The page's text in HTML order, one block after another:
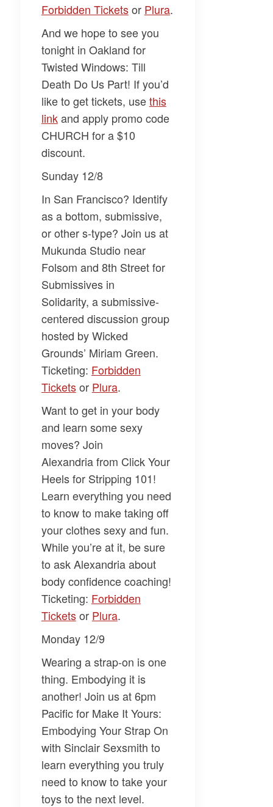
Forbidden Ticketsor Plura.
And we hope to see you
tonight in Oakland for
Twisted Windows: Till
Death Do Us Part! If you’d
like to get tickets, usethis
linkand apply promo code
CHURCH for a $10
discount.
Sunday 12/8
In San Francisco? Identify
as a bottom, submissive,
or other s-type? Join us at
Mukunda Studio near
Folsom and 8th Street for
Submissives in
Solidarity, a submissive-
centered discussion group
hosted by Wicked
Grounds’ Miriam Green.
Ticketing: Forbidden
Ticketsor Plura.
Want to get in your body
and learn some sexy
moves? Join
Alexandriafrom Click Your
Heelsfor Stripping 101!
Learn everything you need
to know to make taking off
your clothes sexy and fun.
While you’re at it, be sure
to askAlexandriaabout
body confidence coaching!
Ticketing: Forbidden
Ticketsor Plura.
Monday 12/9
Wearing a strap-on is one
thing. Embodying it is
another! Join us at 6pm
Pacific for Make It Yours:
Embodying Your Strap On
with Sinclair Sexsmith to
learn everything you truly
need to know to take your
toys to the next level.